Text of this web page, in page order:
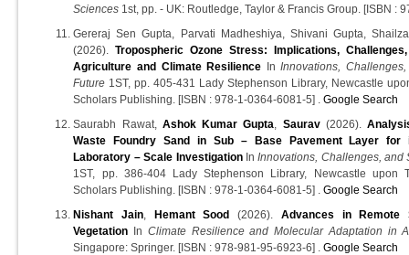
Sciences 1st, pp. - UK: Routledge, Taylor & Francis Group. [ISBN :
Gereraj Sen Gupta, Parvati Madheshiya, Shivani Gupta,
(2026).Tropospheric Ozone Stress: Implications,
Agriculture and Climate Resilience InInnovations,
Future 1ST, pp. 405-431 Lady Stephenson Library, Newcastle
Scholars Publishing. [ISBN : 978-1-0364-6081-5] .Google Search
Saurabh Rawat, Ashok Kumar Gupta Saurav(2026).
Waste Foundry Sand in Sub – Base Pavement Layer for
Laboratory – Scale InvestigationInInnovations, Challenges, and
1ST, pp. 386-404 Lady Stephenson Library, Newcastle upon
Scholars Publishing. [ISBN : 978-1-0364-6081-5] .Google Search
Nishant Jain
Hemant Sood (2026). Advances in Remote
Vegetation In Climate Resilience and Molecular Adaptation in
Singapore: Springer. [ISBN : 978-981-95-6923-6] .Google Search